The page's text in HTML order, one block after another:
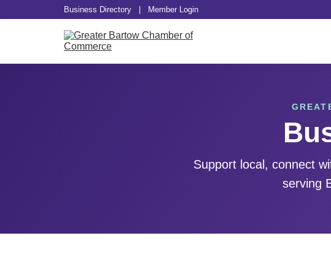
Business Directory Member Login
Support local, connect
serving